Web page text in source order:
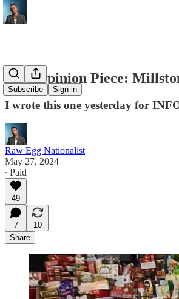
Subscribe Sign in
New Opinion Piece:
I wrote this one yesterday for
Raw Egg Nationalist
May 27, 2024
∙ Paid
49
7
10
Share